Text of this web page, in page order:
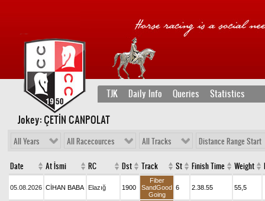
TJK Daily Info Queries Statistics
Jokey: ÇETİN CANPOLAT
All Years All Racecources All Tracks Distance Range Start
Date At İsmi RC Dst Track St Finish Time Weight
05.08.2026 CİHAN BABA Elazığ 1900
Fiber
SandGood
Going
6 2.38.55 55,5